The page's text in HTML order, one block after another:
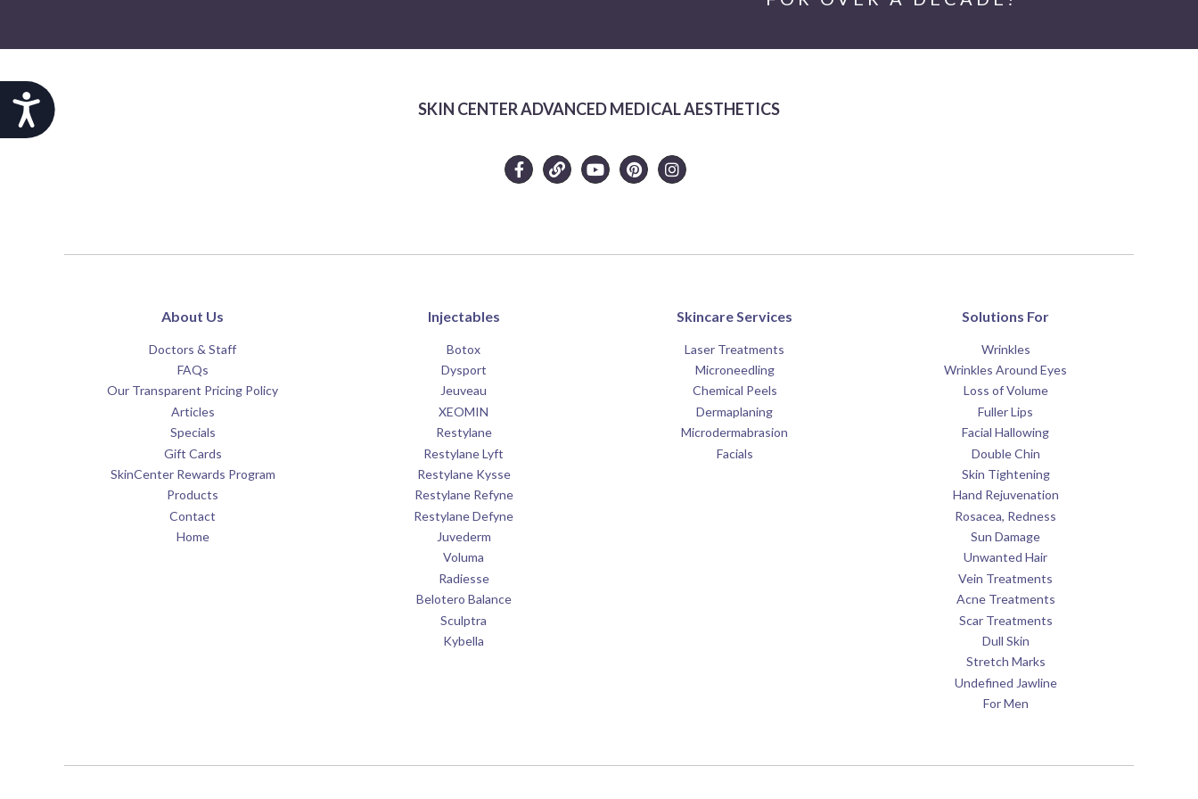
Accessibility SKIN CENTER ADVANCED MEDICAL AESTHETICS
About Us
Doctors & Staff
FAQs
Our Transparent Pricing Policy
Articles
Specials
Gift Cards
SkinCenter Rewards Program
Products
Contact
Home
Injectables
Botox
Dysport
Jeuveau
XEOMIN
Restylane
Restylane Lyft
Restylane Kysse
Restylane Refyne
Restylane Defyne
Juvederm
Voluma
Radiesse
Belotero Balance
Sculptra
Kybella
Skincare Services
Laser Treatments
Microneedling
Chemical Peels
Dermaplaning
Microdermabrasion
Facials
Solutions For
Wrinkles
Wrinkles Around Eyes
Loss of Volume
Fuller Lips
Facial Hallowing
Double Chin
Skin Tightening
Hand Rejuvenation
Rosacea, Redness
Sun Damage
Unwanted Hair
Vein Treatments
Acne Treatments
Scar Treatments
Dull Skin
Stretch Marks
Undefined Jawline
For Men